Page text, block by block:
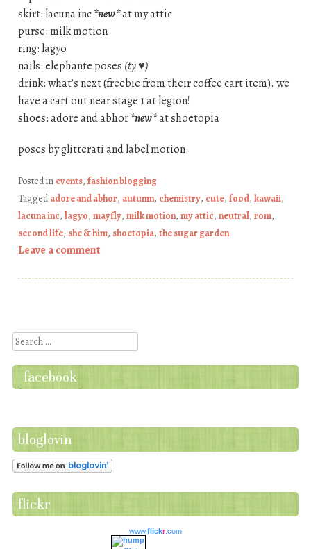
skirt: lacuna inc*new*at my attic
purse: milk motion
ring: lagyo
nails: elephante poses (ty ♥)
drink: what’s next (freebie from their coffee cart item). we
have a cart out near stage 1 at legion!
shoes: adore and abhor*new*at shoetopia
poses by glitterati and label motion.
Posted in events, fashion blogging
Taggedadore and abhor, autumn, chemistry, cute, food, kawaii,
lacuna inc, lagyo, mayfly, milk motion, my attic, neutral, rom,
second life, she & him, shoetopia, the sugar garden
Leave a comment
Search
facebook
bloglovin
flickr
www.flickr.com